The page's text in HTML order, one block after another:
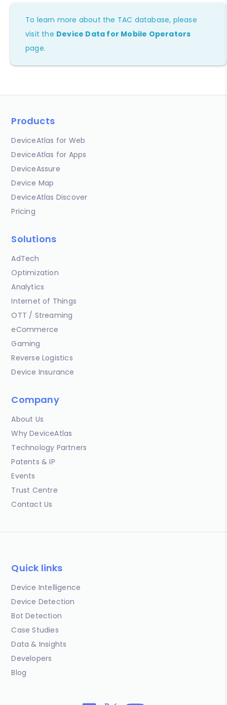
To learn more about the TAC database, please
visit the Device Data for Mobile Operators
page.
Products
DeviceAtlas for Web
DeviceAtlas for Apps
DeviceAssure
Device Map
DeviceAtlas Discover
Pricing
Solutions
AdTech
Optimization
Analytics
Internet of Things
OTT / Streaming
eCommerce
Gaming
Reverse Logistics
Device Insurance
Company
About Us
Why DeviceAtlas
Technology Partners
Patents & IP
Events
Trust Centre
Contact Us
Quick links
Device Intelligence
Device Detection
Bot Detection
Case Studies
Data & Insights
Developers
Blog